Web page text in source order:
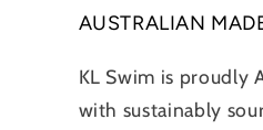
AUSTRALIAN
KL Swim is proudly
with sustainably